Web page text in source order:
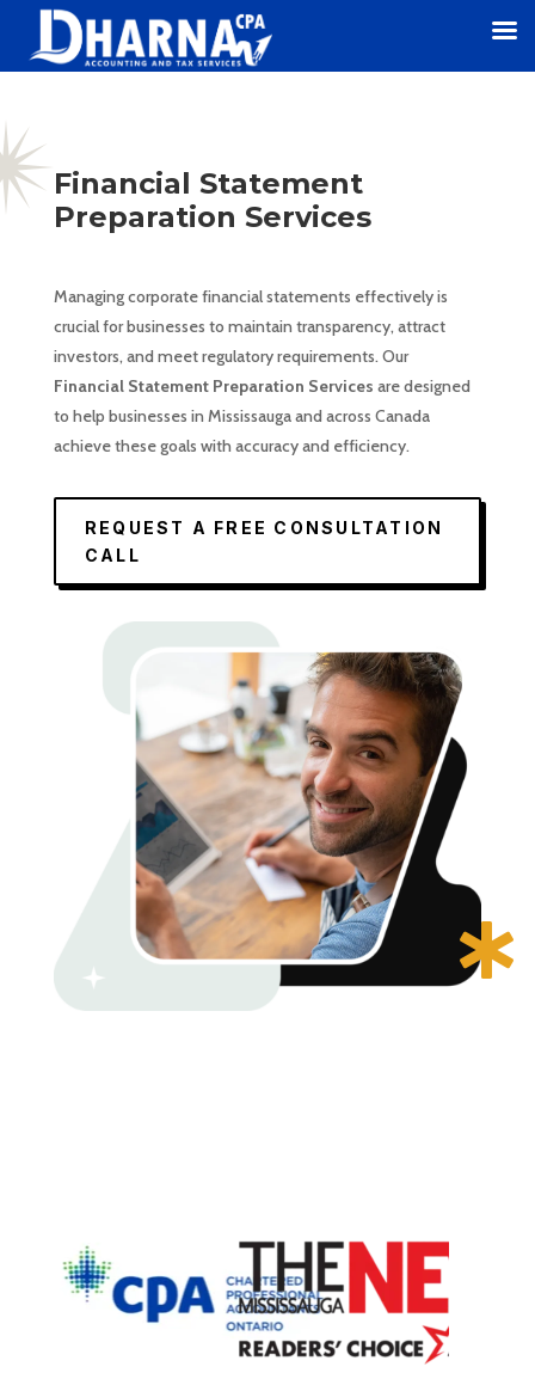
Financial Statement
Preparation Services
Managing corporate financial statements effectively is
crucial for businesses to maintain transparency, attract
investors, and meet regulatory requirements. Our
Financial Statement Preparation Services are designed
to help businesses in Mississauga and across Canada
achieve these goals with accuracy and efficiency.
REQUEST A FREE CONSULTATION
CALL
